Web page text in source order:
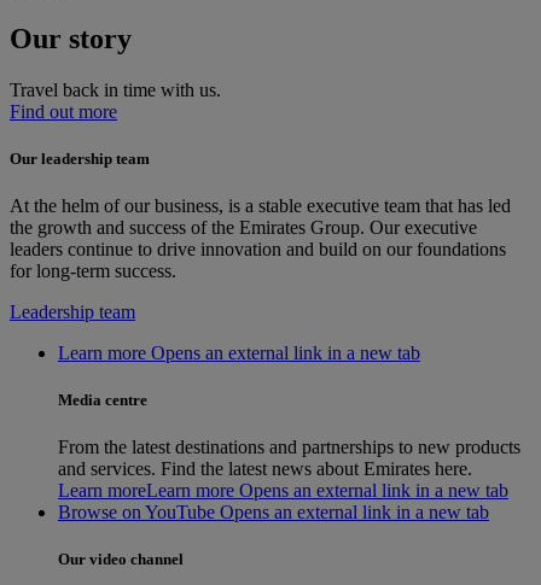
Our story
Travel back in time with us.
Find out more
Our leadership team
At the helm of our business, is a stable executive team that has led
the growth and success of the Emirates Group. Our executive
leaders continue to drive innovation and build on our foundations
for long-term success.
Leadership team
Learn more Opens an external link in a new tab
Media centre
From the latest destinations and partnerships to new products
and services. Find the latest news about Emirates here.
Learn moreLearn more Opens an external link in a new tab
Browse on YouTube Opens an external link in a new tab
Our video channel